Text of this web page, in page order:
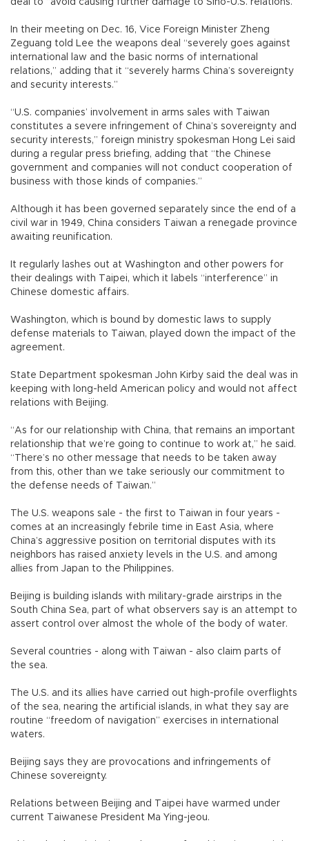
deal to “avoid causing further damage to Sino-U.S. relations.”
In their meeting on Dec. 16, Vice Foreign Minister Zheng
Zeguang told Lee the weapons deal “severely goes against
international law and the basic norms of international
relations,” adding that it “severely harms China’s sovereignty
and security interests.”
“U.S. companies’ involvement in arms sales with Taiwan
constitutes a severe infringement of China’s sovereignty and
security interests,” foreign ministry spokesman Hong Lei said
during a regular press briefing, adding that “the Chinese
government and companies will not conduct cooperation of
business with those kinds of companies.”
Although it has been governed separately since the end of a
civil war in 1949, China considers Taiwan a renegade province
awaiting reunification.
It regularly lashes out at Washington and other powers for
their dealings with Taipei, which it labels “interference” in
Chinese domestic affairs.
Washington, which is bound by domestic laws to supply
defense materials to Taiwan, played down the impact of the
agreement.
State Department spokesman John Kirby said the deal was in
keeping with long-held American policy and would not affect
relations with Beijing.
“As for our relationship with China, that remains an important
relationship that we’re going to continue to work at,” he said.
“There’s no other message that needs to be taken away
from this, other than we take seriously our commitment to
the defense needs of Taiwan.”
The U.S. weapons sale - the first to Taiwan in four years -
comes at an increasingly febrile time in East Asia, where
China’s aggressive position on territorial disputes with its
neighbors has raised anxiety levels in the U.S. and among
allies from Japan to the Philippines.
Beijing is building islands with military-grade airstrips in the
South China Sea, part of what observers say is an attempt to
assert control over almost the whole of the body of water.
Several countries - along with Taiwan - also claim parts of
the sea.
The U.S. and its allies have carried out high-profile overflights
of the sea, nearing the artificial islands, in what they say are
routine “freedom of navigation” exercises in international
waters.
Beijing says they are provocations and infringements of
Chinese sovereignty.
Relations between Beijing and Taipei have warmed under
current Taiwanese President Ma Ying-jeou.